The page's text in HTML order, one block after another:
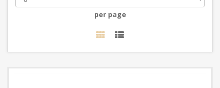
per page